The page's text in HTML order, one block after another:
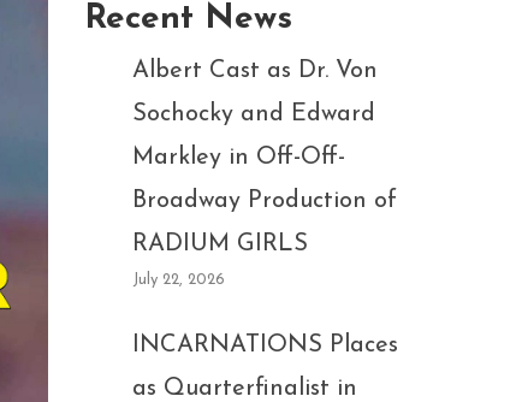
Recent News
Albert Cast as Dr. Von
Sochocky and Edward
Markley in Off-Off-
Broadway Production of
RADIUM GIRLS
July 22, 2026
INCARNATIONS Places
as Quarterfinalist in